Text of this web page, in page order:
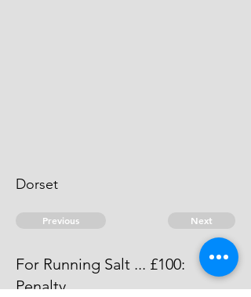
Dorset
Previous Next
For Running Salt ... £100:
Penalty